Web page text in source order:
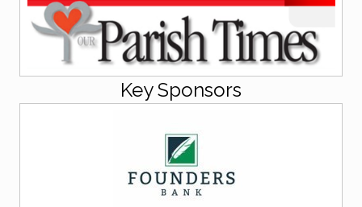
Key Sponsors